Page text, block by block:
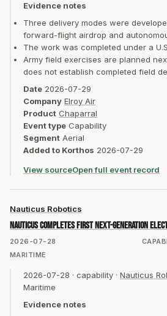
Evidence notes
Three delivery modes were
forward-flight airdrop and
The work was completed under a
Army field exercises are planned
does not establish completed field
Date 2026-07-29
Company Elroy Air
Product Chaparral
Event type Capability
Segment Aerial
Added to Korthos 2026-07-29
View sourceOpen full event record
2026-07-28
Nauticus Robotics
Nauticus completes first next-generation
MARITIME
2026-07-28 · capability · Nauticus
Maritime
Evidence notes